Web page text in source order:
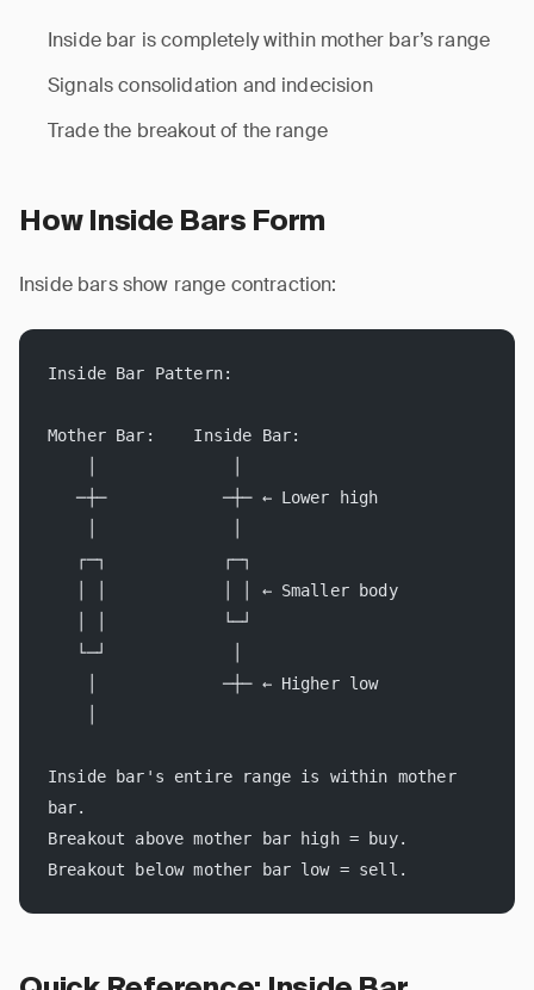
Inside bar is completely within mother bar’s range
Signals consolidation and indecision
Trade the breakout of the range
How Inside Bars Form
Inside bars show range contraction:
Inside Bar Pattern:
Mother Bar:    Inside Bar:
   ─┼─            ─┼─ ← Lower high
   ┌─┐            ┌─┐
   │ │            │ │ ← Smaller body
   │ │            └─┘
   └─┘             │
    │             ─┼─ ← Higher low
Inside bar's entire range is within mother
bar.
Breakout above mother bar high = buy.
Breakout below mother bar low = sell.